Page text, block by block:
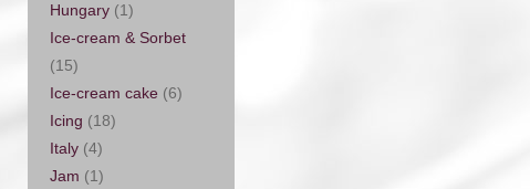
Hungary (1)
Ice-cream & Sorbet
(15)
Ice-cream cake (6)
Icing (18)
Italy (4)
Jam (1)